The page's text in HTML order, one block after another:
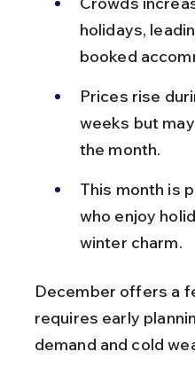
holidays,
booked
Prices rise
weeks but
the month.
This month is
who enjoy
winter charm.
December offers a
requires early
demand and cold